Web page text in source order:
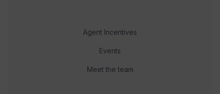
Agent Incentives
Events
Meet the team